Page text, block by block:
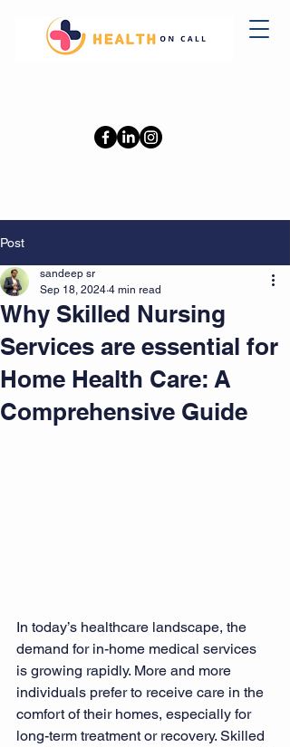
Post
Why Skilled Nursing
Services are essential for
Home Health Care: A
Comprehensive Guide
sandeep sr
Sep 18, 2024 4 min read
In today’s healthcare landscape, the
demand for in-home medical services
is growing rapidly. More and more
individuals prefer to receive care in the
comfort of their homes, especially for
long-term treatment or recovery. Skilled